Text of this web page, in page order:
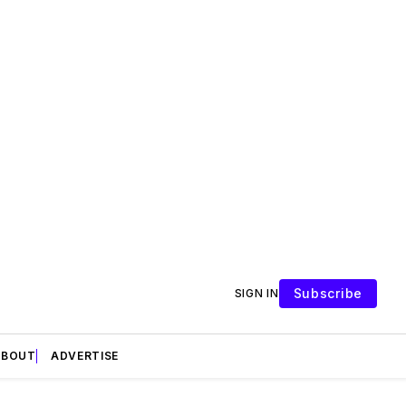
SIGN IN Subscribe
ADVERTISE